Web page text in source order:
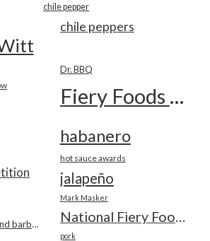
chile pepper
chile peppers
Dr. BBQ
Fiery Foods Show
habanero
hot sauce awards
jalapeño
Mark Masker
National Fiery Foods & BBQ Show
national fiery foods and barbecue show
pork